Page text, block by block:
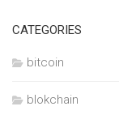
CATEGORIES
bitcoin
blokchain